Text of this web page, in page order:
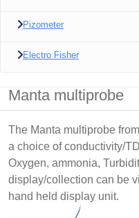
Pizometer
Electro Fisher
Manta multiprobe
The Manta multiprobe
a choice of conductivity/
Oxygen, ammonia,
display/collection can be
hand held display unit.